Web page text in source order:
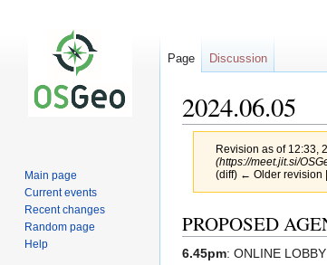
2024.06.05
Revision as of 12:33,
(https://meet.jit.si/
(diff) ← Older revision
Jump
to
navigation
Jump
to
search
PROPOSED
6.45pm: ONLINE
Page Discussion
Main page
Current events
Recent changes
Random page
Help